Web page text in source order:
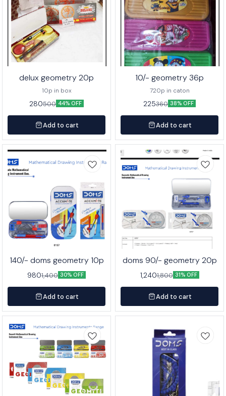
delux geometry 20p
10p in box
280500 44% OFF
Add to cart
10/- geometry 36p
720p in caton
225360 38% OFF
Add to cart
140/- doms geometry 10p
9801,400 30% OFF
Add to cart
doms 90/- geometry 20p
1,2401,800 31% OFF
Add to cart